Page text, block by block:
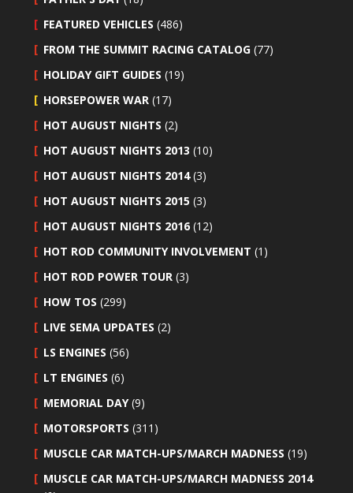
FEATURED VEHICLES (486)
FROM THE SUMMIT RACING CATALOG (77)
HOLIDAY GIFT GUIDES (19)
HORSEPOWER WAR (17)
HOT AUGUST NIGHTS (2)
HOT AUGUST NIGHTS 2013 (10)
HOT AUGUST NIGHTS 2014(3)
HOT AUGUST NIGHTS 2015 (3)
HOT AUGUST NIGHTS 2016 (12)
HOT ROD COMMUNITY INVOLVEMENT (1)
HOT ROD POWER TOUR (3)
HOW TOS (299)
LIVE SEMA UPDATES (2)
LS ENGINES (56)
LT ENGINES (6)
MEMORIAL DAY(9)
MOTORSPORTS (311)
MUSCLE CAR MATCH-UPS/MARCH MADNESS (19)
MUSCLE CAR MATCH-UPS/MARCH MADNESS 2014